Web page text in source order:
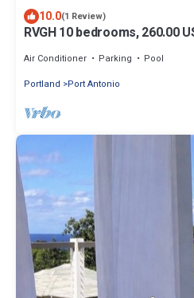
10.0(1 Review)
RVGH 10 bedrooms, 260.00
Air Conditioner Parking
Pool
Portland
Port Antonio